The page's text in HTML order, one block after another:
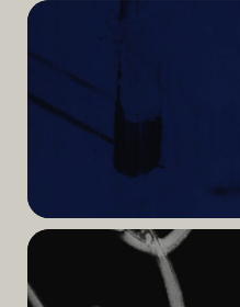
Read
Read